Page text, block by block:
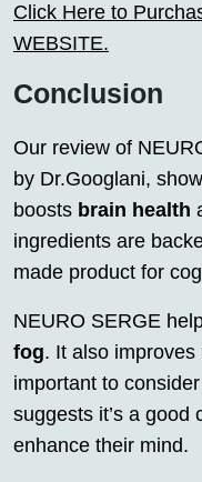
Click Here to
WEBSITE.
Conclusion
Our review of
by Dr.Googlani,
boosts brain health
ingredients are
made product for
NEURO SERGE
fog. It also improves
important to
suggests it’s a good
enhance their mind.